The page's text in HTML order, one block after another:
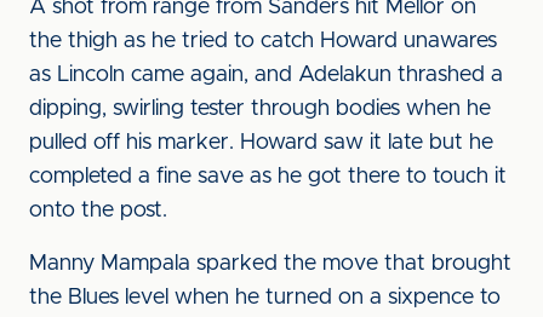
A shot from range from Sanders hit Mellor on
the thigh as he tried to catch Howard unawares
as Lincoln came again, and Adelakun thrashed a
dipping, swirling tester through bodies when he
pulled off his marker. Howard saw it late but he
completed a fine save as he got there to touch it
onto the post.
Manny Mampala sparked the move that brought
the Blues level when he turned on a sixpence to